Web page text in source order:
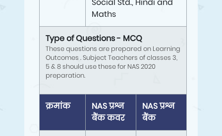
Maths
Type of Questions - MCQ
These questions are prepared on Learning
Outcomes . Subject Teachers of classes 3,
5 & 8 should use these for NAS 2020
preparation.
क्रमांक
NAS प्रश्न
बैंक कवर
NAS प्रश्न
बैंक